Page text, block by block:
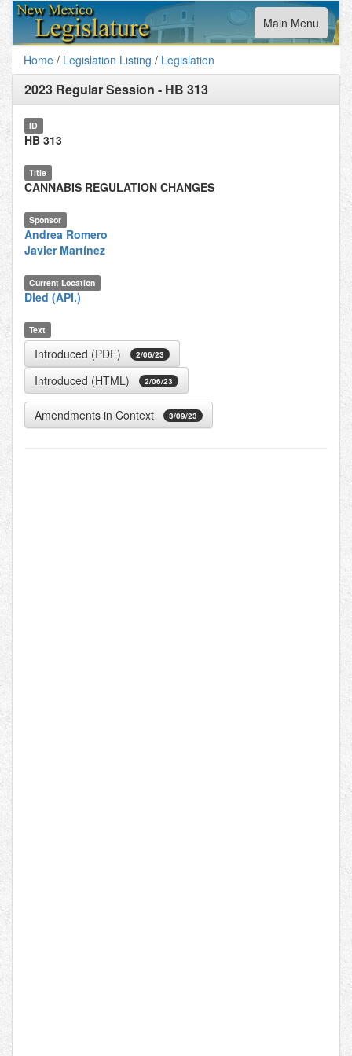
Toggle
navigation
Main Menu
Home / Legislation Listing / Legislation
2023 Regular Session - HB 313
ID
HB 313
Title
CANNABIS REGULATION CHANGES
Sponsor
Andrea Romero
Javier Martínez
Current Location
Died (API.)
Text
Introduced (PDF) 2/06/23
Introduced (HTML) 2/06/23
Amendments in Context 3/09/23